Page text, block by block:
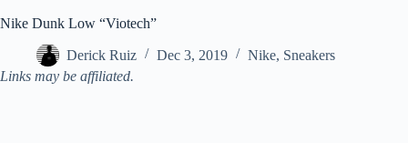
Nike Dunk Low “Viotech”
Derick Ruiz Dec 3, 2019 Nike, Sneakers
Links may be affiliated.